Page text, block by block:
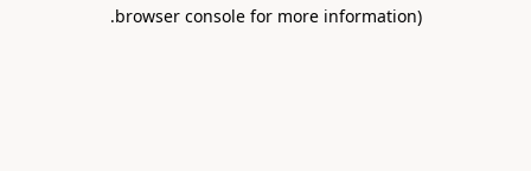
browser console for more information)
.